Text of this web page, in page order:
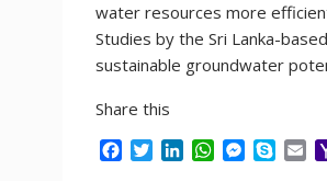
water resources more
Studies by the Sri Lanka-
sustainable groundwater
Share this
W
M